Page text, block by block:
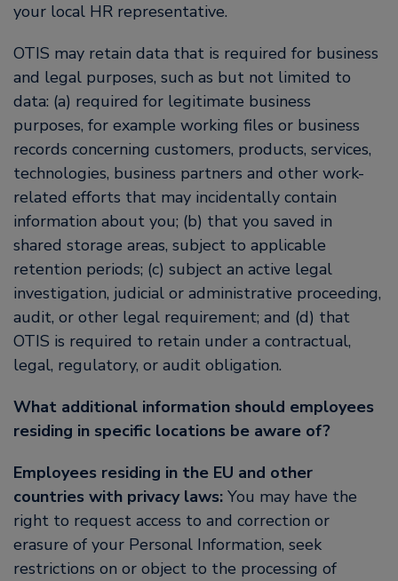
your local HR representative.
OTIS may retain data that is required for business
and legal purposes, such as but not limited to
data: (a) required for legitimate business
purposes, for example working files or business
records concerning customers, products, services,
technologies, business partners and other work-
related efforts that may incidentally contain
information about you; (b) that you saved in
shared storage areas, subject to applicable
retention periods; (c) subject an active legal
investigation, judicial or administrative proceeding,
audit, or other legal requirement; and (d) that
OTIS is required to retain under a contractual,
legal, regulatory, or audit obligation.
What additional information should employees
residing in specific locations be aware of?
Employees residing in the EU and other
countries with privacy laws: You may have the
right to request access to and correction or
erasure of your Personal Information, seek
restrictions on or object to the processing of